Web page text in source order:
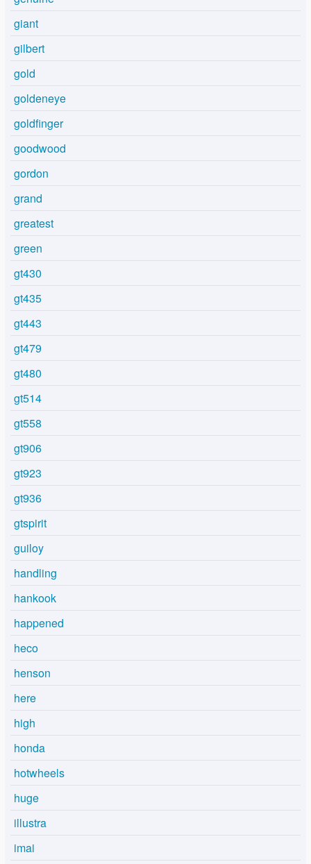
giant
gilbert
gold
goldeneye
goldfinger
goodwood
gordon
grand
greatest
green
gt430
gt435
gt443
gt479
gt480
gt514
gt558
gt906
gt923
gt936
gtspirit
guiloy
handling
hankook
happened
heco
henson
here
high
honda
hotwheels
huge
illustra
imai